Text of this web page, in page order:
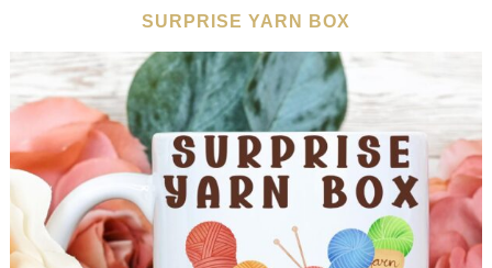
SURPRISE YARN BOX